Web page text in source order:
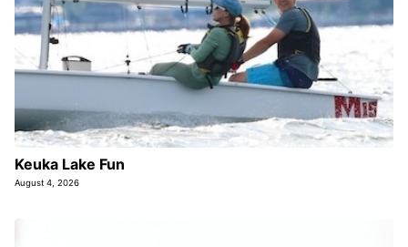
Keuka Lake Fun
August 4, 2026